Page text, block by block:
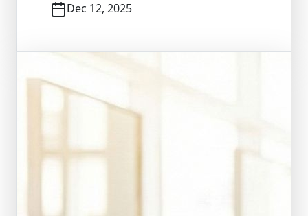
Dec 12, 2025